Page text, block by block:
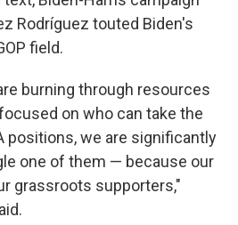
Rodríguez touted Biden's
field.
burning through resources
on who can take the
positions, we are significantly
one of them — because our
grassroots supporters,"